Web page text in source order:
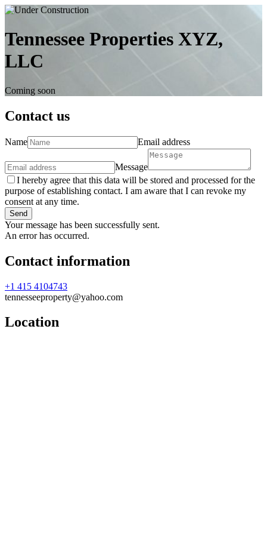
Tennessee Properties XYZ,
LLC
Coming soon
Contact us
Name Email address
Message
I hereby agree that this data will be stored and processed for the
purpose of establishing contact. I am aware that I can revoke my
consent at any time.
Send
Your message has been successfully sent.
An error has occurred.
Contact information
+1 415 4104743
tennesseeproperty@yahoo.com
Location